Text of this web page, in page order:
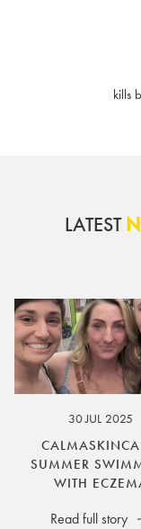
By purchasing,
acknowledgement
conditions.
kills
LATEST
30 JUL 2025
SUMMER
WITH
Read full story